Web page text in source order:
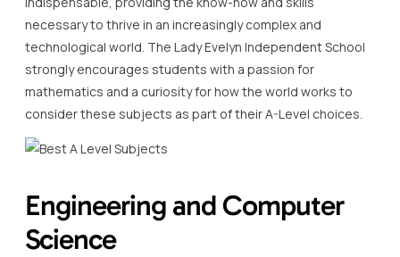
necessary to thrive in an increasingly complex and
technological world. The Lady Evelyn Independent School
strongly encourages students with a passion for
mathematics and a curiosity for how the world works to
consider these subjects as part of their A-Level choices.
Engineering and Computer
Science